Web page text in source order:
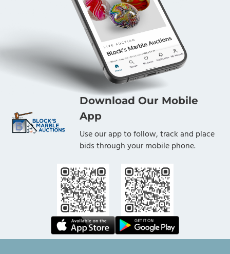
Download Our Mobile
App
Use our app to follow, track and place
bids through your mobile phone.